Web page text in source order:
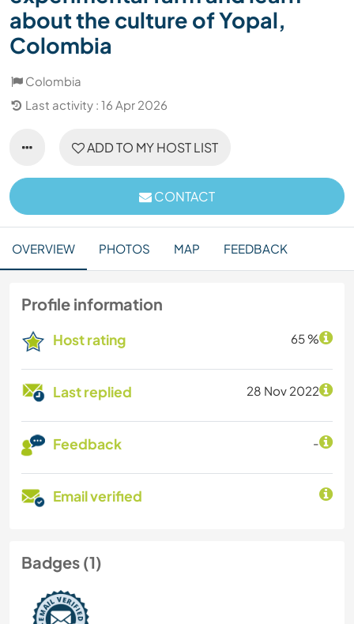
about the culture of Yopal,
Colombia
Colombia
Last activity : 16 Apr 2026
ADD TO MY HOST LIST
CONTACT
OVERVIEW PHOTOS MAP FEEDBACK
Profile information
Host rating 65 %
Last replied 28 Nov 2022
Feedback -
Email verified
Badges (1)